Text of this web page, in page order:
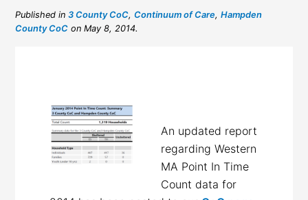
Published in3 County CoC,Continuum of Care,Hampden
County CoC on May 8, 2014.
An updated report
regarding Western
MA Point In Time
Count data for